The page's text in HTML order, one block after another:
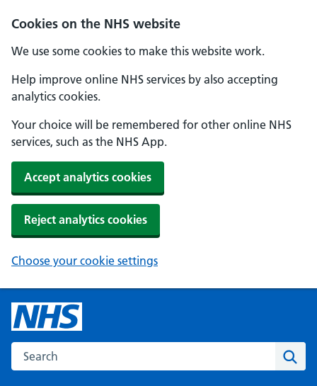
Cookies on the NHS website
We use some cookies to make this website work.
Help improve online NHS services by also accepting
analytics cookies.
Your choice will be remembered for other online NHS
services, such as the NHS App.
Accept analytics cookies
Reject analytics cookies
Choose your cookie settings
Search the NHS website